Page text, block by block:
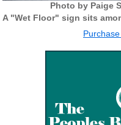
Photo by Paige
A "Wet Floor" sign sits